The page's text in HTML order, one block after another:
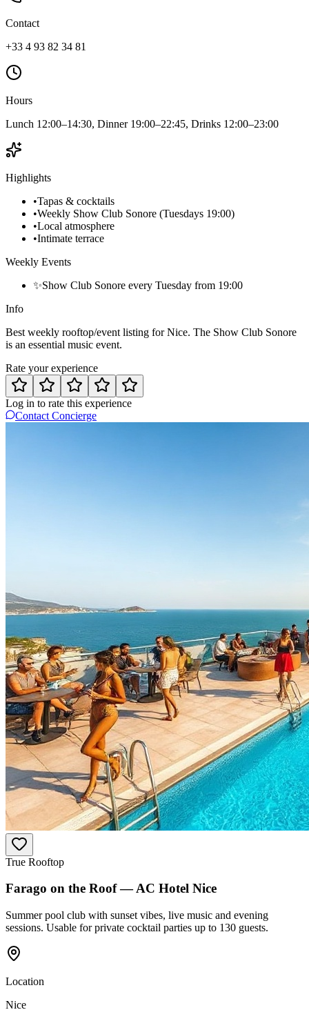
Contact
+33 4 93 82 34 81
Hours
Lunch 12:00–14:30, Dinner 19:00–22:45, Drinks 12:00–23:00
Highlights
•Tapas & cocktails
•Weekly Show Club Sonore (Tuesdays 19:00)
•Local atmosphere
•Intimate terrace
Weekly Events
✨Show Club Sonore every Tuesday from 19:00
Info
Best weekly rooftop/event listing for Nice. The Show Club Sonore
is an essential music event.
Rate your experience
Log in to rate this experience
Contact Concierge
True Rooftop
Farago on the Roof — AC Hotel Nice
Summer pool club with sunset vibes, live music and evening
sessions. Usable for private cocktail parties up to 130 guests.
Location
Nice